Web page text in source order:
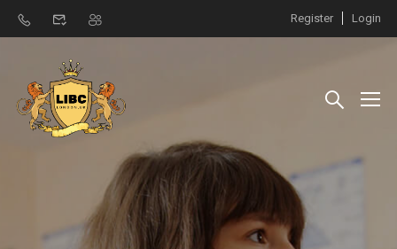
Register Login